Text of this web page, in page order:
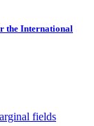
the International